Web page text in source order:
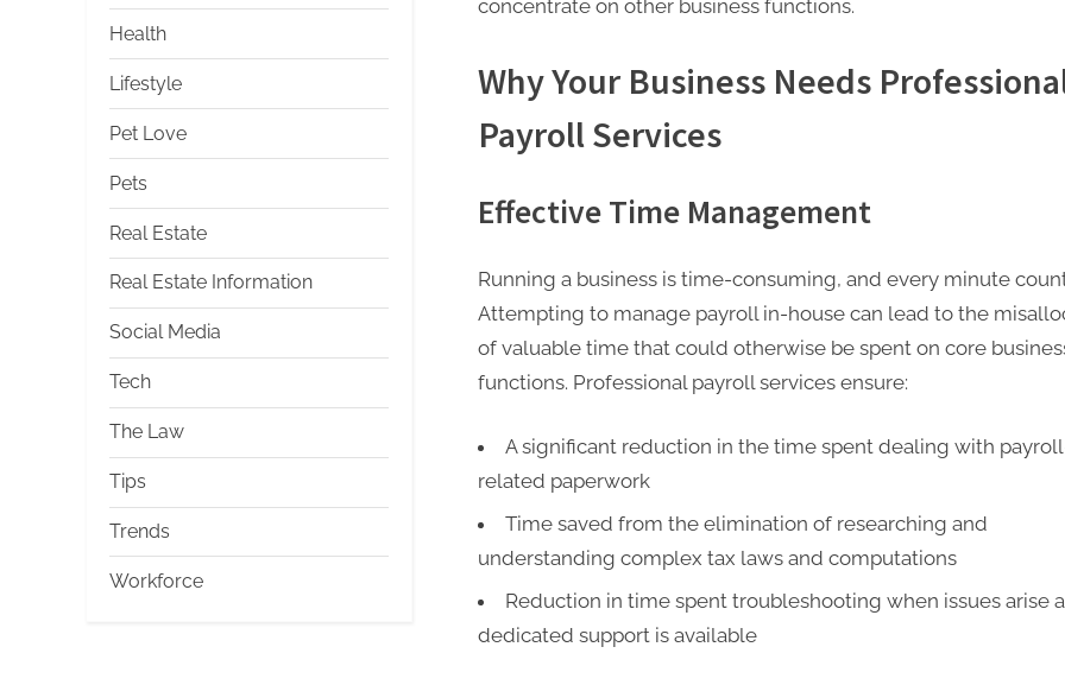
concentrate on other business functions.
Why Your Business Needs
Payroll Services
Effective Time Management
Running a business is time-consuming, and every minute
Attempting to manage payroll in-house can lead to the
of valuable time that could otherwise be spent on core
functions. Professional payroll services ensure:
A significant reduction in the time spent dealing with
related paperwork
Time saved from the elimination of researching and
understanding complex tax laws and computations
Reduction in time spent troubleshooting when issues arise
dedicated support is available
Health
Lifestyle
Pet Love
Pets
Real Estate
Real Estate Information
Social Media
Tech
The Law
Tips
Trends
Workforce